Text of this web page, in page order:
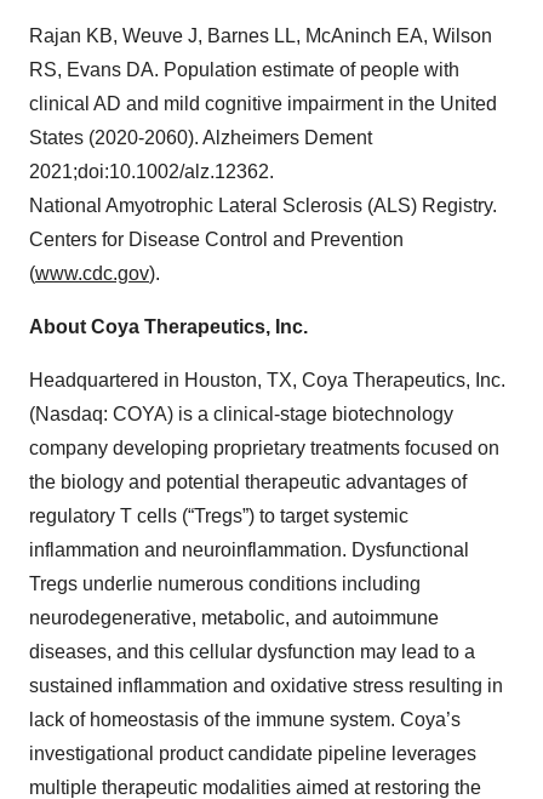
Rajan KB, Weuve J, Barnes LL, McAninch EA, Wilson
RS, Evans DA. Population estimate of people with
clinical AD and mild cognitive impairment in the United
States (2020-2060). Alzheimers Dement
2021;doi:10.1002/alz.12362.
National Amyotrophic Lateral Sclerosis (ALS) Registry.
Centers for Disease Control and Prevention
(www.cdc.gov).
About Coya Therapeutics, Inc.
Headquartered in Houston, TX, Coya Therapeutics, Inc.
(Nasdaq: COYA) is a clinical-stage biotechnology
company developing proprietary treatments focused on
the biology and potential therapeutic advantages of
regulatory T cells (“Tregs”) to target systemic
inflammation and neuroinflammation. Dysfunctional
Tregs underlie numerous conditions including
neurodegenerative, metabolic, and autoimmune
diseases, and this cellular dysfunction may lead to a
sustained inflammation and oxidative stress resulting in
lack of homeostasis of the immune system. Coya’s
investigational product candidate pipeline leverages
multiple therapeutic modalities aimed at restoring the